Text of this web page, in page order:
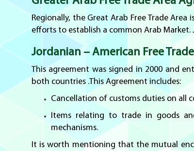
Regionally, the Great Arab Free Trade
efforts to establish a common Arab
Jordanian – American Free
This agreement was signed in 2000 and
both countries .This Agreement includes:
Cancellation of customs duties on all
Items relating to trade in goods
mechanisms.
It is worth mentioning that the mutual